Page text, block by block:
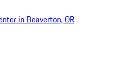
in Beaverton, OR